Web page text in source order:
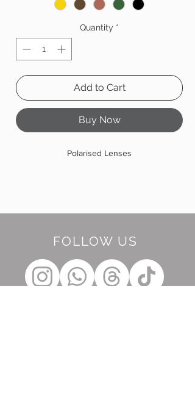
Quantity *
Add to Cart
Buy Now
Polarised Lenses
FOLLOW US